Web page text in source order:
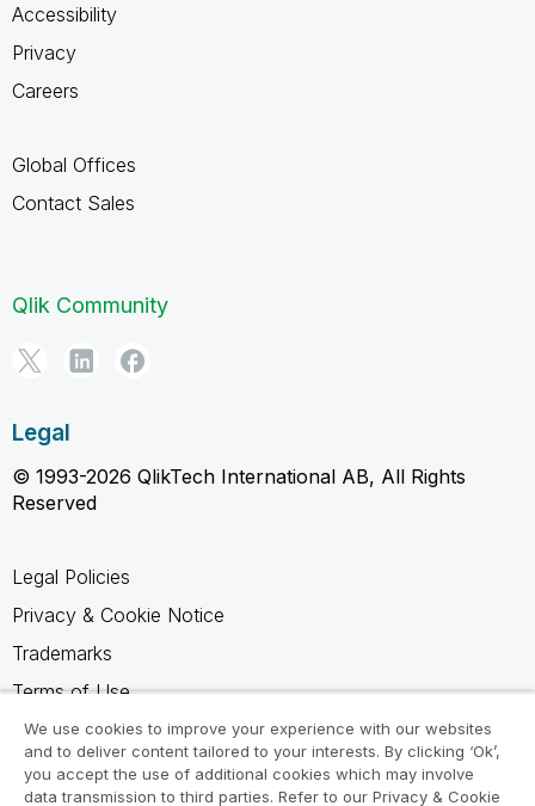
Accessibility
Privacy
Careers
Global Offices
Contact Sales
Qlik Community
Legal
© 1993-2026 QlikTech International AB, All Rights
Reserved
Legal Policies
Privacy & Cookie Notice
Trademarks
Terms of Use
Legal Agreements
Product Terms
We use cookies to improve your experience with our websites
and to deliver content tailored to your interests. By clicking ‘Ok’,
you accept the use of additional cookies which may involve
data transmission to third parties. Refer to our Privacy & Cookie